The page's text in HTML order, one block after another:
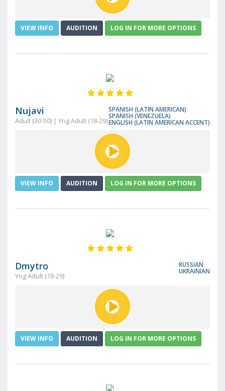
VIEW INFO AUDITION LOG IN FOR MORE OPTIONS
Nujavi SPANISH (LATIN AMERICAN)
SPANISH (VENEZUELA)
ENGLISH (LATIN AMERICAN ACCENT)
Adult (30-50) | Yng Adult (18-29)
VIEW INFO AUDITION LOG IN FOR MORE OPTIONS
Dmytro RUSSIAN
UKRAINIAN
Yng Adult (18-29)
VIEW INFO AUDITION LOG IN FOR MORE OPTIONS